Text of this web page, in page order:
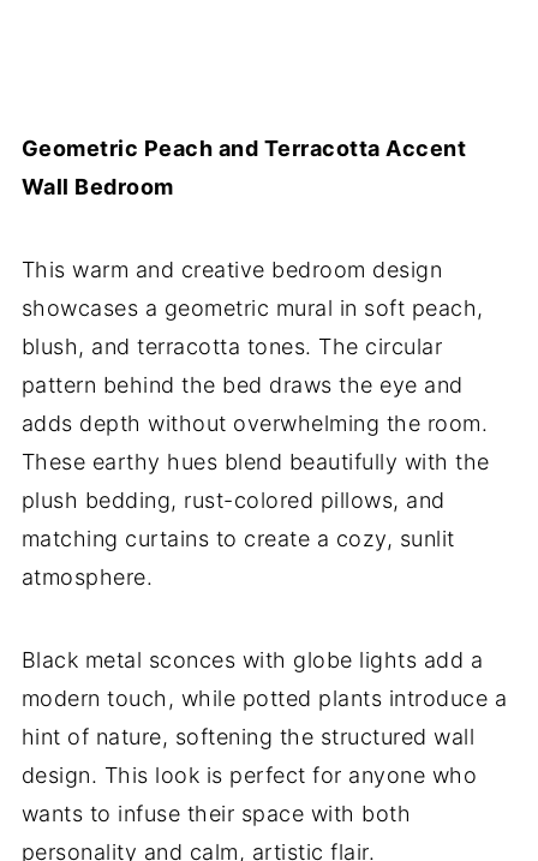
Geometric Peach and Terracotta Accent
Wall Bedroom
This warm and creative bedroom design
showcases a geometric mural in soft peach,
blush, and terracotta tones. The circular
pattern behind the bed draws the eye and
adds depth without overwhelming the room.
These earthy hues blend beautifully with the
plush bedding, rust-colored pillows, and
matching curtains to create a cozy, sunlit
atmosphere.
Black metal sconces with globe lights add a
modern touch, while potted plants introduce a
hint of nature, softening the structured wall
design. This look is perfect for anyone who
wants to infuse their space with both
personality and calm, artistic flair.